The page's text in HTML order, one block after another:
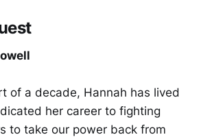
of a decade, Hannah has lived
her career to fighting
to take our power back from